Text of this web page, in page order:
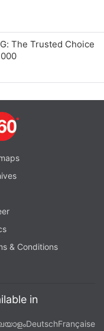
The Trusted Choice
& Conditions
in
DeutschFrançaise